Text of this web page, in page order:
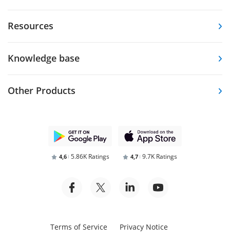
Resources
Knowledge base
Other Products
4,6 5.86K Ratings 4,7 9.7K Ratings
Terms of Service Privacy Notice